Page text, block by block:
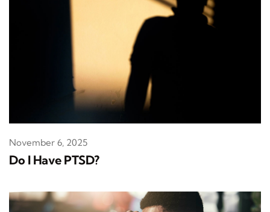
Do I Have PTSD?
November 6, 2025